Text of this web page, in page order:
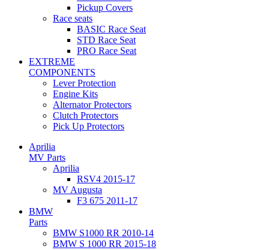
Pickup Covers
Race seats
BASIC Race Seat
STD Race Seat
PRO Race Seat
EXTREME
COMPONENTS
Lever Protection
Engine Kits
Alternator Protectors
Clutch Protectors
Pick Up Protectors
Aprilia
MV Parts
Aprilia
RSV4 2015-17
MV Augusta
F3 675 2011-17
BMW
Parts
BMW S1000 RR 2010-14
BMW S 1000 RR 2015-18